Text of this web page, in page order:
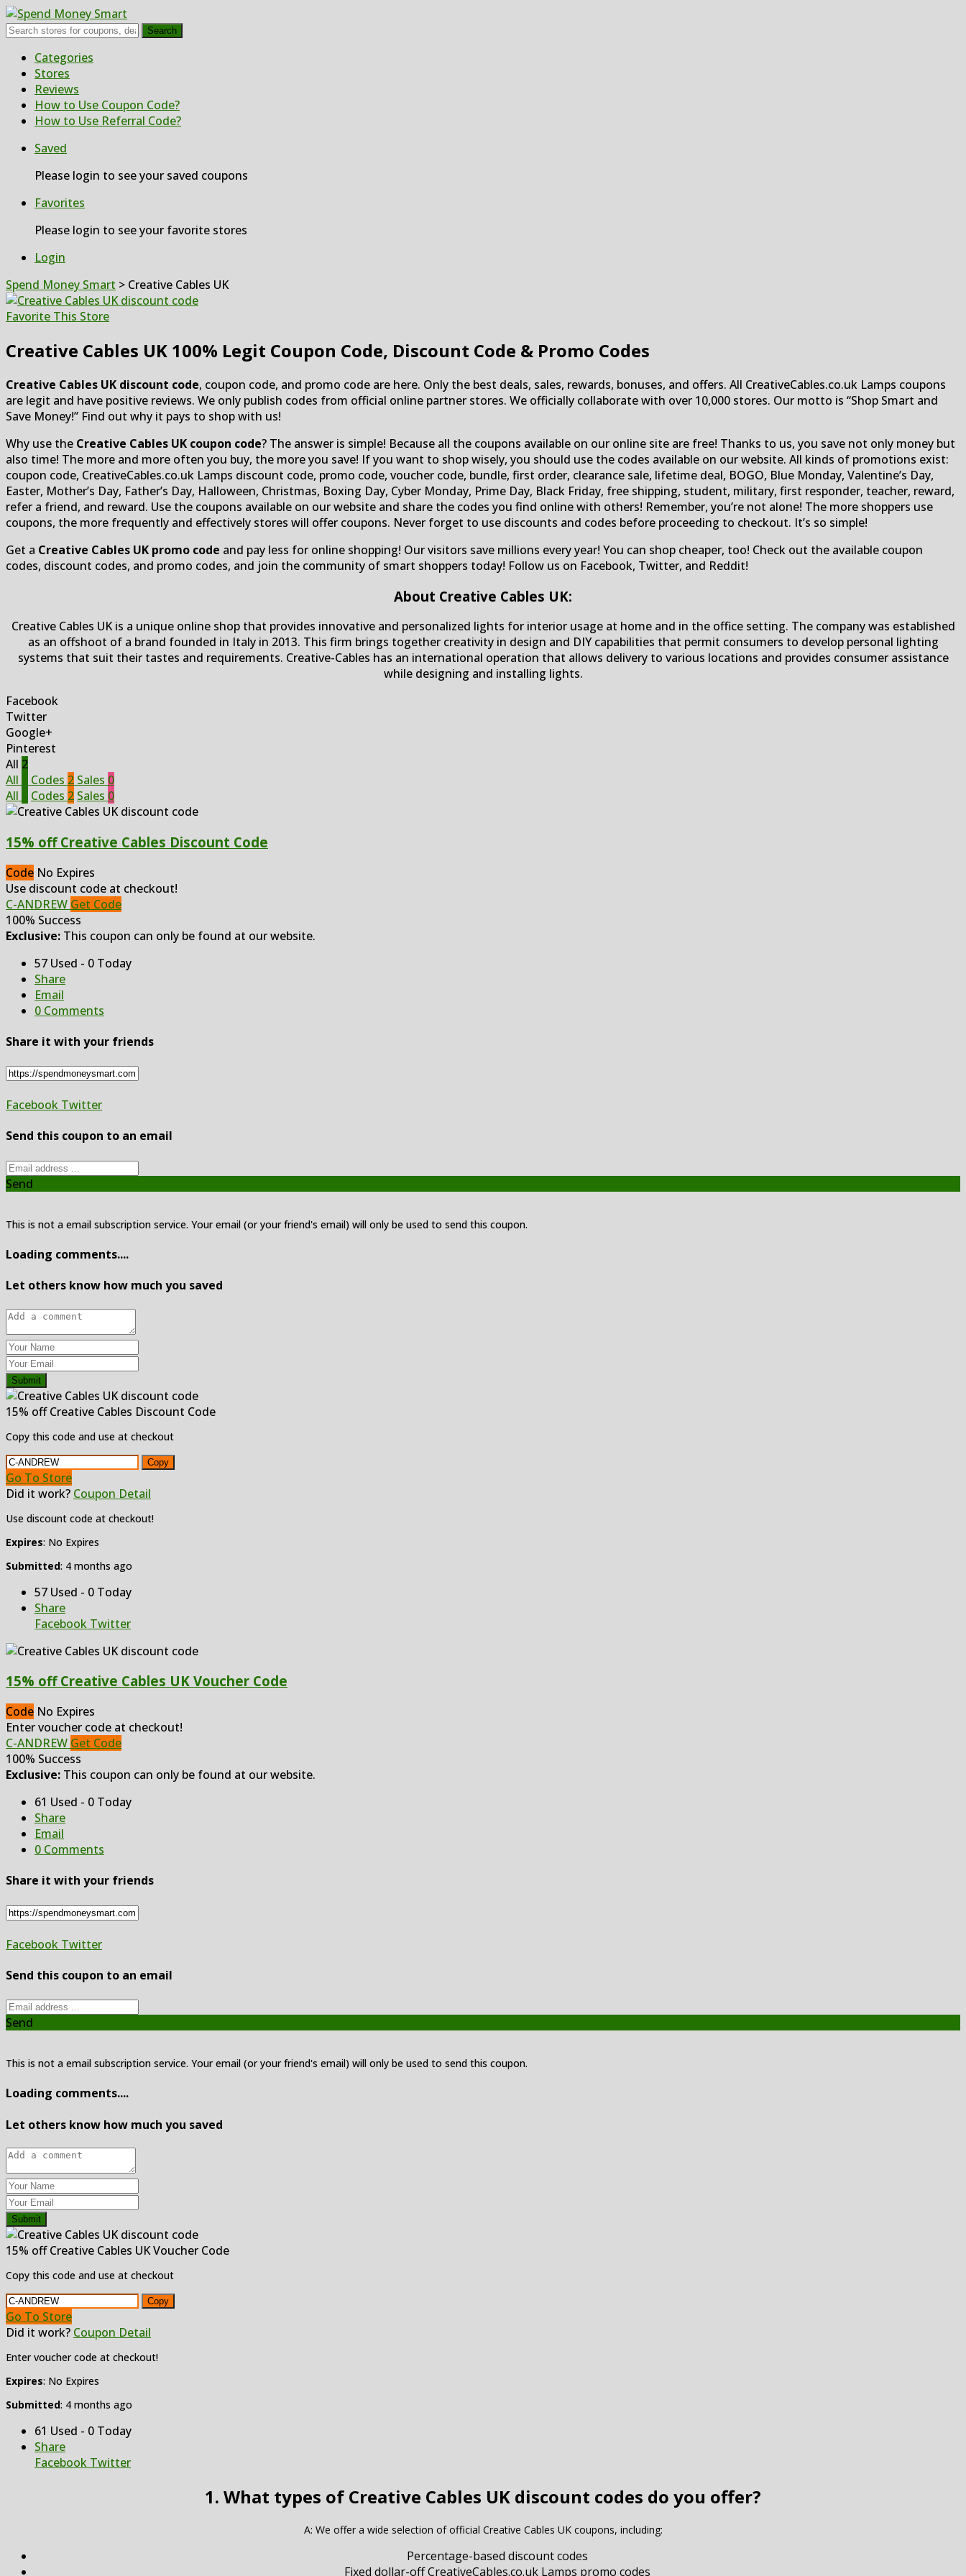
Search
Skip
content
Categories
Stores
Reviews
How to Use Coupon Code?
How to Use Referral Code?
Saved
Please login to see your saved coupons
Favorites
Please login to see your favorite stores
Login
Spend Money Smart > Creative Cables UK
Favorite This Store
Creative Cables UK 100% Legit Coupon Code, Discount Code & Promo Codes
Creative Cables UK discount code, coupon code, and promo code are here. Only the best deals, sales, rewards, bonuses, and offers. All CreativeCables.co.uk Lamps coupons
are legit and have positive reviews. We only publish codes from official online partner stores. We officially collaborate with over 10,000 stores. Our motto is “Shop Smart and
Save Money!” Find out why it pays to shop with us!
Why use the Creative Cables UK coupon code? The answer is simple! Because all the coupons available on our online site are free! Thanks to us, you save not only money but
also time! The more and more often you buy, the more you save! If you want to shop wisely, you should use the codes available on our website. All kinds of promotions exist:
coupon code, CreativeCables.co.uk Lamps discount code, promo code, voucher code, bundle, first order, clearance sale, lifetime deal, BOGO, Blue Monday, Valentine’s Day,
Easter, Mother’s Day, Father’s Day, Halloween, Christmas, Boxing Day, Cyber Monday, Prime Day, Black Friday, free shipping, student, military, first responder, teacher, reward,
refer a friend, and reward. Use the coupons available on our website and share the codes you find online with others! Remember, you’re not alone! The more shoppers use
coupons, the more frequently and effectively stores will offer coupons. Never forget to use discounts and codes before proceeding to checkout. It’s so simple!
Get a Creative Cables UK promo code and pay less for online shopping! Our visitors save millions every year! You can shop cheaper, too! Check out the available coupon
codes, discount codes, and promo codes, and join the community of smart shoppers today! Follow us on Facebook, Twitter, and Reddit!
About Creative Cables UK:
Creative Cables UK is a unique online shop that provides innovative and personalized lights for interior usage at home and in the office setting. The company was established
as an offshoot of a brand founded in Italy in 2013. This firm brings together creativity in design and DIY capabilities that permit consumers to develop personal lighting
systems that suit their tastes and requirements. Creative-Cables has an international operation that allows delivery to various locations and provides consumer assistance
while designing and installing lights.
Facebook
Twitter
Google+
Pinterest
All 2
All
Codes 2 Sales 0
All
Codes 2 Sales 0
15% off Creative Cables Discount Code
Code No Expires
Use discount code at checkout!
C-ANDREW Get Code
100% Success
Exclusive: This coupon can only be found at our website.
57 Used - 0 Today
Share
Email
0 Comments
Share it with your friends
Facebook Twitter
Send this coupon to an email
Send
This is not a email subscription service. Your email (or your friend's email) will only be used to send this coupon.
Loading comments....
Let others know how much you saved
Submit
15% off Creative Cables Discount Code
Copy this code and use at checkout
Copy
Go To Store
Did it work? Coupon Detail
Use discount code at checkout!
Expires: No Expires
Submitted: 4 months ago
57 Used - 0 Today
Share
Facebook Twitter
15% off Creative Cables UK Voucher Code
Code No Expires
Enter voucher code at checkout!
C-ANDREW Get Code
100% Success
Exclusive: This coupon can only be found at our website.
61 Used - 0 Today
Share
Email
0 Comments
Share it with your friends
Facebook Twitter
Send this coupon to an email
Send
This is not a email subscription service. Your email (or your friend's email) will only be used to send this coupon.
Loading comments....
Let others know how much you saved
Submit
15% off Creative Cables UK Voucher Code
Copy this code and use at checkout
Copy
Go To Store
Did it work? Coupon Detail
Enter voucher code at checkout!
Expires: No Expires
Submitted: 4 months ago
61 Used - 0 Today
Share
Facebook Twitter
1. What types of Creative Cables UK discount codes do you offer?
A: We offer a wide selection of official Creative Cables UK coupons, including:
Percentage-based discount codes
Fixed dollar-off CreativeCables.co.uk Lamps promo codes